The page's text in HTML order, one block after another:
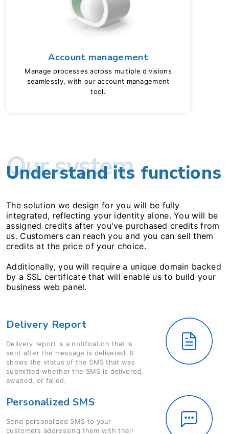
Account management
Manage processes across multiple divisions
seamlessly, with our account management
tool.
Our system
Understand its functions
The solution we design for you will be fully
integrated, reflecting your identity alone. You will be
assigned credits after you've purchased credits from
us. Customers can reach you and you can sell them
credits at the price of your choice.
Additionally, you will require a unique domain backed
by a SSL certificate that will enable us to build your
business web panel.
Delivery Report
Delivery report is a notification that is
sent after the message is delivered. It
shows the status of the SMS that was
submitted whether the SMS is delivered,
awaited, or failed.
Personalized SMS
Send personalized SMS to your
customers addressing them with their